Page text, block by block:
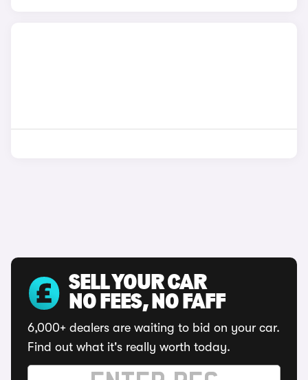
SELL YOUR CAR
NO FEES, NO FAFF
6,000+ dealers are waiting to bid on your car.
Find out what it's really worth today.